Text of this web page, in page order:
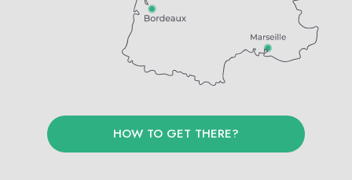
HOW TO GET THERE?